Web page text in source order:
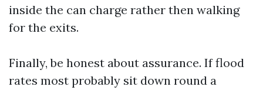
inside the can charge rather then walking
for the exits.
Finally, be honest about assurance. If flood
rates most probably sit down round a